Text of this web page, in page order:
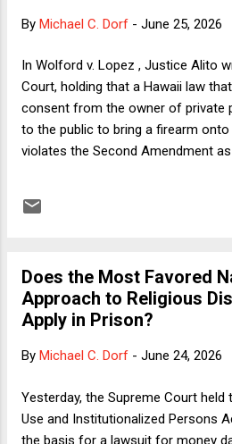
supporting the law. The virtually
a law. But the Supreme Court’s
By Michael C. Dorf - June 25, 2026
In Wolford v. Lopez , Justice Alito
Court, holding that a Hawaii law
consent from the owner of private
to the public to bring a firearm
violates the Second Amendment as
Amendment cases. The
even applying it, the law should be
back-and-forth, Justice Jackson,
Justice Sotomayor, chastised the
logic of originalism, she said, would
rights subject to an inquiry into the
Does the Most Favored
Approach to Religious
Apply in Prison?
By Michael C. Dorf - June 24, 2026
Yesterday, the Supreme Court held
Use and Institutionalized Persons
the basis for a lawsuit for money